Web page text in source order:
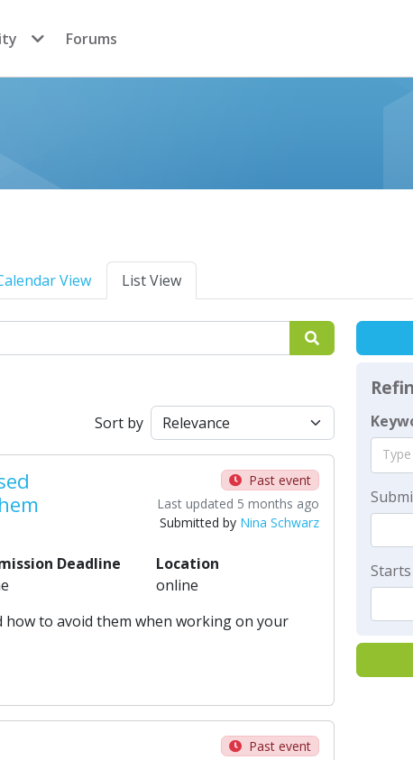
Forums
View List View
Sort by
Past event
Last updated 5 months ago
Submitted by Nina Schwarz
Deadline
Location
online
to avoid them when working on your
Past event